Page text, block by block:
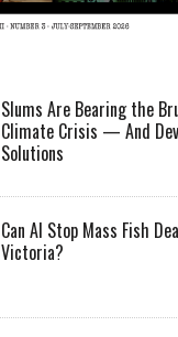
Slums Are Bearing the
Climate Crisis — And
Solutions
Can AI Stop Mass Fish
Victoria?